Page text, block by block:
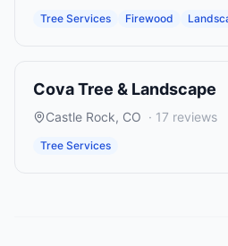
Tree Services Firewood
Cova Tree & Landscape
Castle Rock, CO · 17 reviews
Tree Services